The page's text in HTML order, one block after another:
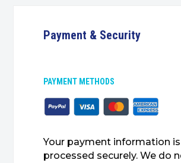
Payment & Security
PAYMENT METHODS
Your payment information is
processed securely. We do